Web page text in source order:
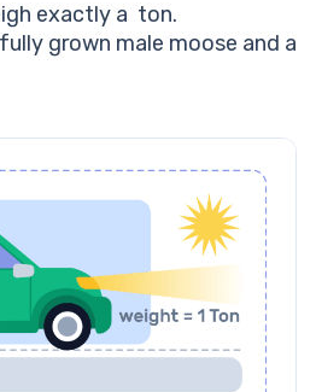
exactly a ton.
grown male moose and a